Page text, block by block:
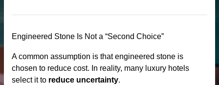
Engineered Stone Is Not a “Second Choice”
A common assumption is that engineered stone is
chosen to reduce cost. In reality, many luxury hotels
select it to reduce uncertainty.